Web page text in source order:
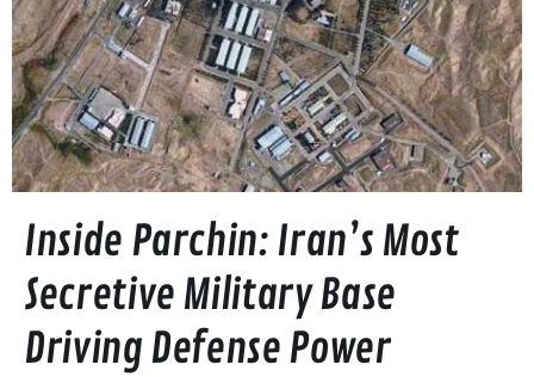
Inside Parchin: Iran’s Most
Secretive Military Base
Driving Defense Power